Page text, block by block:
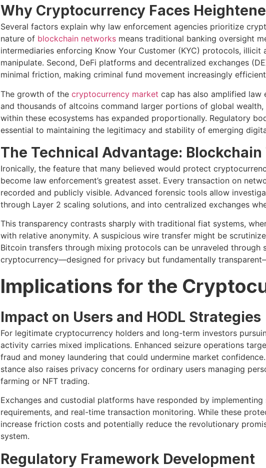
Why Cryptocurrency Faces
Several factors explain why law enforcement agencies prioritize
nature of blockchain networksmeans traditional banking oversight
intermediaries enforcing Know Your Customer (KYC) protocols,
manipulate. Second, DeFi platforms and decentralized exchanges
minimal friction, making criminal fund movement increasingly
The growth of the cryptocurrency market cap has also amplified law
and thousands of altcoins command larger portions of global
within these ecosystems has expanded proportionally. Regulatory
essential to maintaining the legitimacy and stability of emerging
The Technical Advantage:
Ironically, the feature that many believed would protect
become law enforcement’s greatest asset. Every transaction on
recorded and publicly visible. Advanced forensic tools allow
through Layer 2 scaling solutions, and into centralized exchanges
This transparency contrasts sharply with traditional fiat systems,
with relative anonymity. A suspicious wire transfer might be
Bitcoin transfers through mixing protocols can be unraveled through
cryptocurrency—designed for privacy but fundamentally
Implications for the
Impact on Users and HODL Strategies
For legitimate cryptocurrency holders and long-term investors
activity carries mixed implications. Enhanced seizure operations
fraud and money laundering that could undermine market
stance also raises privacy concerns for ordinary users managing
farming or NFT trading.
Exchanges and custodial platforms have responded by
requirements, and real-time transaction monitoring. While these
increase friction costs and potentially reduce the revolutionary
system.
Regulatory Framework Development